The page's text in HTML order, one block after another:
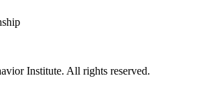
Institute. All rights reserved.